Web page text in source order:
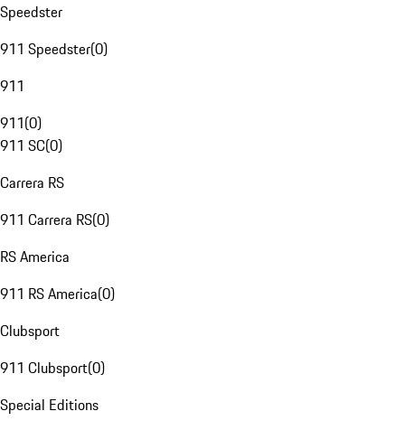
Speedster
911 Speedster(0)
911
911(0)
911 SC(0)
Carrera RS
911 Carrera RS(0)
RS America
911 RS America(0)
Clubsport
911 Clubsport(0)
Special Editions